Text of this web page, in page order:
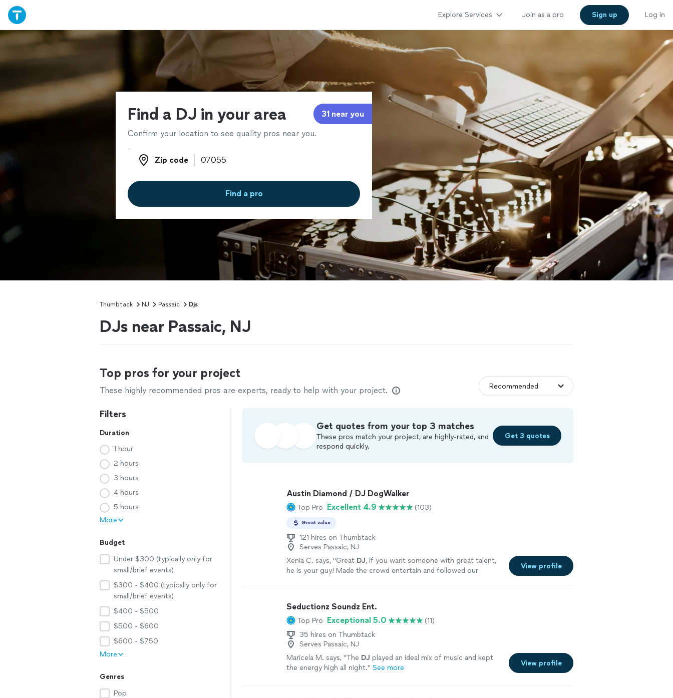
Explore Services Join as a pro Sign up Log in
Find a DJ in your area 31 near you
Confirm your location to see quality pros near you.
Zip code
Zip code
Find a pro
Thumbtack NJ Passaic Djs
DJs near Passaic, NJ
Top pros for your project
These highly recommended pros are experts, ready to help with your project.
Filters
Duration
1 hour
2 hours
3 hours
4 hours
5 hours
More
Budget
Under $300 (typically only for
small/brief events)
$300 - $400 (typically only for
small/brief events)
$400 - $500
$500 - $600
$600 - $750
More
Genres
Pop
Get quotes from your top 3 matches
These pros match your project, are highly-rated, and
respond quickly.
Get 3 quotes
Austin Diamond / DJ DogWalker
Top Pro Excellent 4.9 (103)
Great value
121 hires on Thumbtack
Serves Passaic, NJ
Xenia C. says, "Great DJ, if you want someone with great talent,
he is your guy! Made the crowd entertain and followed our
View profile
Seductionz Soundz Ent.
Top Pro Exceptional 5.0
(11)
35 hires on Thumbtack
Serves Passaic, NJ
Maricela M. says, "The DJ played an ideal mix of music and kept
the energy high all night." See more
View profile